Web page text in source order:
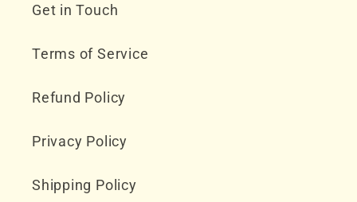
Get in Touch
Terms of Service
Refund Policy
Privacy Policy
Shipping Policy